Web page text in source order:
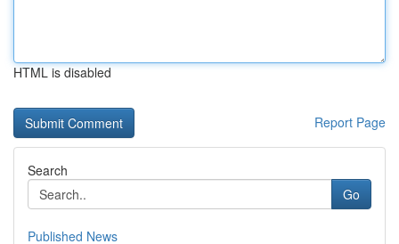
HTML is disabled
Report Page
Search
Go
Published News